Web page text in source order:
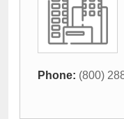
Phone: (800)